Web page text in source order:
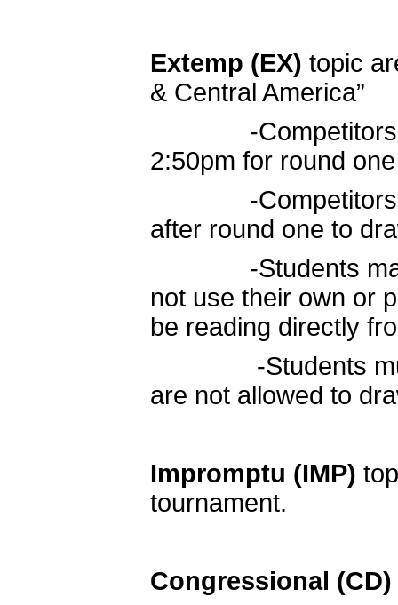
Extemp (EX) topic
& Central America”
-Competitors
2:50pm for round
-Competitors
after round one to
-Students may
not use their own or
be reading directly
-Students must
are not allowed to
Impromptu (IMP)
tournament.
Congressional